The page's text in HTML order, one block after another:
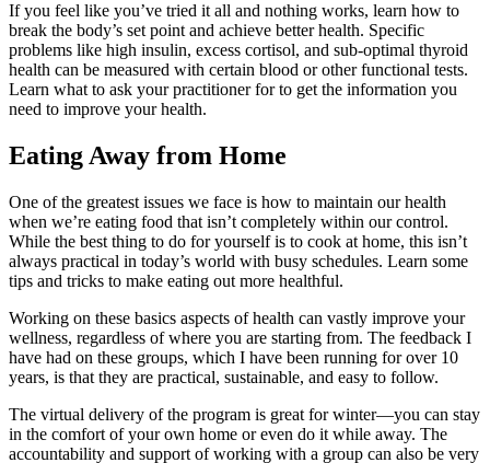
If you feel like you’ve tried it all and nothing works, learn how to
break the body’s set point and achieve better health. Specific
problems like high insulin, excess cortisol, and sub-optimal thyroid
health can be measured with certain blood or other functional tests.
Learn what to ask your practitioner for to get the information you
need to improve your health.
Eating Away from Home
One of the greatest issues we face is how to maintain our health
when we’re eating food that isn’t completely within our control.
While the best thing to do for yourself is to cook at home, this isn’t
always practical in today’s world with busy schedules. Learn some
tips and tricks to make eating out more healthful.
Working on these basics aspects of health can vastly improve your
wellness, regardless of where you are starting from. The feedback I
have had on these groups, which I have been running for over 10
years, is that they are practical, sustainable, and easy to follow.
The virtual delivery of the program is great for winter—you can stay
in the comfort of your own home or even do it while away. The
accountability and support of working with a group can also be very